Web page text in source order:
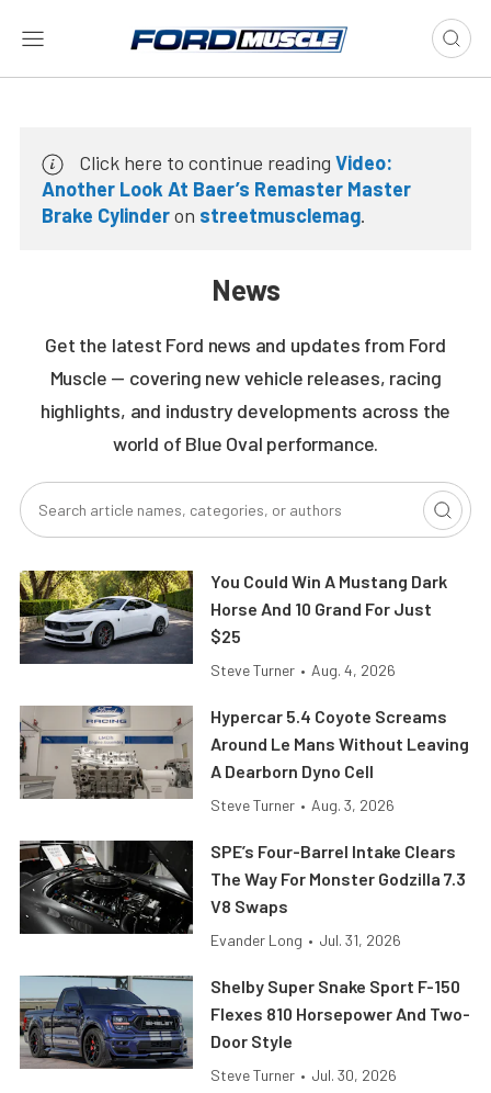
Click here to continue reading Video:
Another Look At Baer’s Remaster Master
Brake Cylinderon streetmusclemag.
News
Get the latest Ford news and updates from Ford
Muscle — covering new vehicle releases, racing
highlights, and industry developments across the
world of Blue Oval performance.
You Could Win A Mustang Dark
Horse And 10 Grand For Just
$25
Steve Turner • Aug. 4, 2026
Hypercar 5.4 Coyote Screams
Around Le Mans Without Leaving
A Dearborn Dyno Cell
Steve Turner • Aug. 3, 2026
SPE’s Four-Barrel Intake Clears
The Way For Monster Godzilla 7.3
V8 Swaps
Evander Long • Jul. 31, 2026
Shelby Super Snake Sport F-150
Flexes 810 Horsepower And Two-
Door Style
Steve Turner • Jul. 30, 2026